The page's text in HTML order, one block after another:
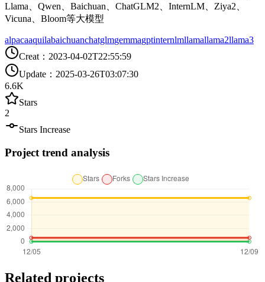
Llama、Qwen、Baichuan、ChatGLM2、InternLM、Ziya2、
Vicuna、Bloom等大模型
alpacaaquilabaichuanchatglmgemmagptinternlmllamallama2llama3
Creat ： 2023-04-02T22:55:59
Update ： 2025-03-26T03:07:30
6.6K
Stars
2
Stars Increase
Project trend analysis
Related projects